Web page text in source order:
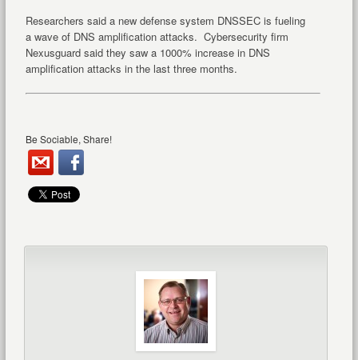
Researchers said a new defense system DNSSEC is fueling
a wave of DNS amplification attacks. Cybersecurity firm
Nexusguard said they saw a 1000% increase in DNS
amplification attacks in the last three months.
Be Sociable, Share!